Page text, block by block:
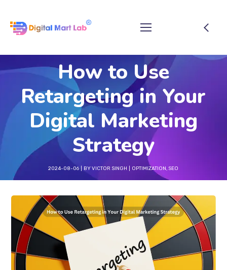
How to Use
Retargeting in Your
Digital Marketing
Strategy
2024-08-06 BYVICTOR SINGH OPTIMIZATION, SEO